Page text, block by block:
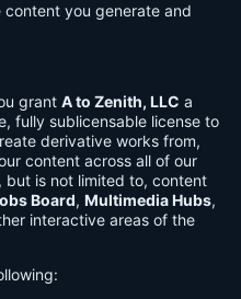
you generate and
grant A to Zenith, LLC a
fully sublicensable license to
derivative works from,
content across all of our
but is not limited to, content
Board, Multimedia Hubs,
interactive areas of the